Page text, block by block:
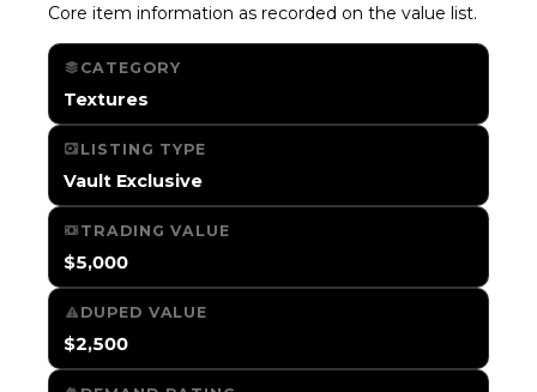
Core item information as recorded on the value list.
CATEGORY
Textures
LISTING TYPE
Vault Exclusive
TRADING VALUE
$5,000
DUPED VALUE
$2,500